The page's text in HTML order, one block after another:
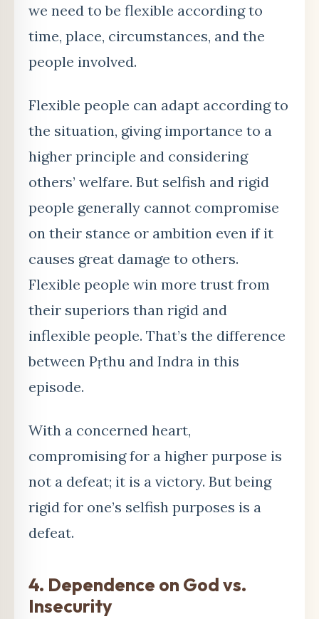
we need to be flexible according to
time, place, circumstances, and the
people involved.
Flexible people can adapt according to
the situation, giving importance to a
higher principle and considering
others’ welfare. But selfish and rigid
people generally cannot compromise
on their stance or ambition even if it
causes great damage to others.
Flexible people win more trust from
their superiors than rigid and
inflexible people. That’s the difference
between Pṛthu and Indra in this
episode.
With a concerned heart,
compromising for a higher purpose is
not a defeat; it is a victory. But being
rigid for one’s selfish purposes is a
defeat.
4. Dependence on God vs.
Insecurity